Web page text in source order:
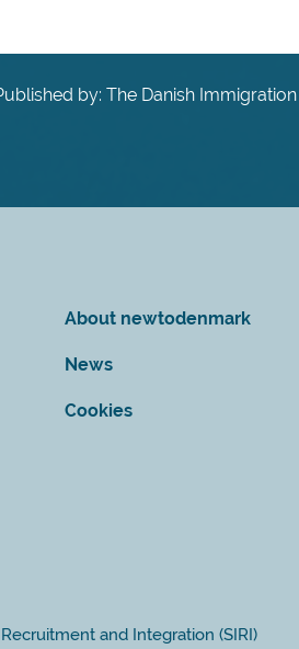
by: The Danish
About newtodenmark
News
Cookies
and Integration (SIRI)